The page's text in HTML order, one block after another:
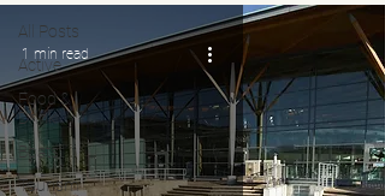
All Posts
Active
Food &
Drink
Boats
Tourism
1 min read